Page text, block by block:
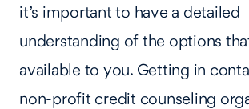
it’s important to have a detailed
understanding of the options
available to you. Getting in
non-profit credit counseling